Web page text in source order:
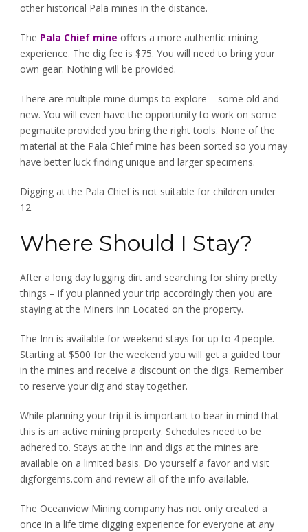
other historical Pala mines in the distance.
The Pala Chief mine offers a more authentic mining
experience. The dig fee is $75. You will need to bring your
own gear. Nothing will be provided.
There are multiple mine dumps to explore – some old and
new. You will even have the opportunity to work on some
pegmatite provided you bring the right tools. None of the
material at the Pala Chief mine has been sorted so you may
have better luck finding unique and larger specimens.
Digging at the Pala Chief is not suitable for children under
12.
Where Should I Stay?
After a long day lugging dirt and searching for shiny pretty
things – if you planned your trip accordingly then you are
staying at the Miners Inn Located on the property.
The Inn is available for weekend stays for up to 4 people.
Starting at $500 for the weekend you will get a guided tour
in the mines and receive a discount on the digs. Remember
to reserve your dig and stay together.
While planning your trip it is important to bear in mind that
this is an active mining property. Schedules need to be
adhered to. Stays at the Inn and digs at the mines are
available on a limited basis. Do yourself a favor and visit
digforgems.com and review all of the info available.
The Oceanview Mining company has not only created a
once in a life time digging experience for everyone at any